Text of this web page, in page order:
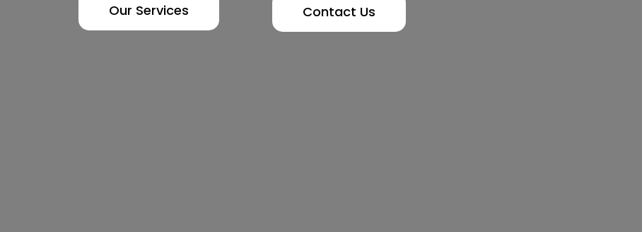
Our Services Contact Us